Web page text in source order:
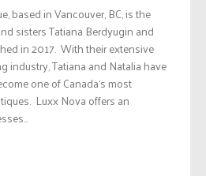
based in Vancouver, BC, is the
sisters Tatiana Berdyugin and
in 2017. With their extensive
industry, Tatiana and Natalia have
one of Canada‘s most
Luxx Nova offers an